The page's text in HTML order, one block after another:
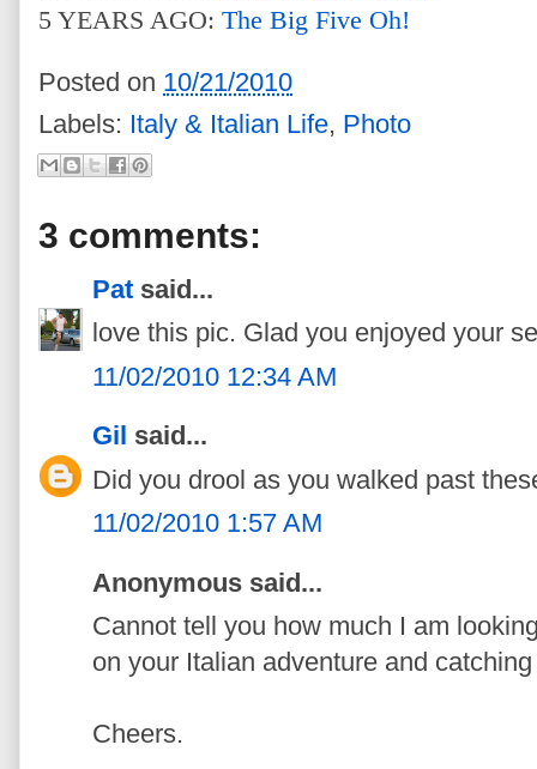
5 YEARS AGO: The Big Five Oh!
Posted on 10/21/2010
Labels: Italy & Italian Life, Photo
3 comments:
Pat said...
love this pic. Glad you enjoyed your
11/02/2010 12:34 AM
Gil said...
Did you drool as you walked past
11/02/2010 1:57 AM
Anonymous said...
Cannot tell you how much I am
on your Italian adventure and
Cheers.